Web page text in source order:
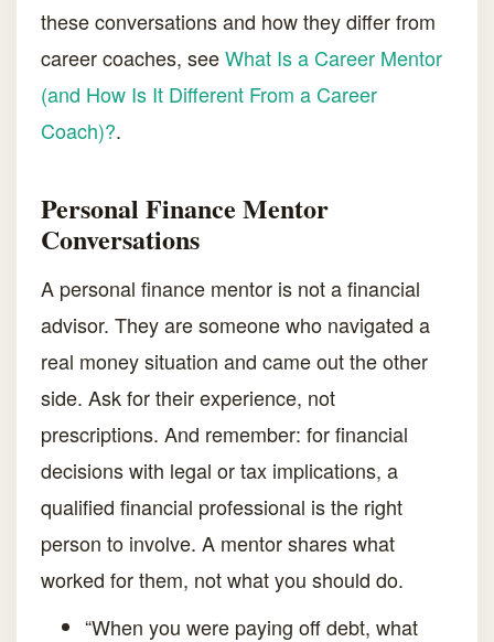
these conversations and how they differ from
career coaches, seeWhat Is a Career Mentor
(and How Is It Different From a Career
Coach)?.
Personal Finance Mentor
Conversations
A personal finance mentor is not a financial
advisor. They are someone who navigated a
real money situation and came out the other
side. Ask for their experience, not
prescriptions. And remember: for financial
decisions with legal or tax implications, a
qualified financial professional is the right
person to involve. A mentor shares what
worked for them, not what you should do.
“When you were paying off debt, what